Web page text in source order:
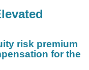
risk premium
for the